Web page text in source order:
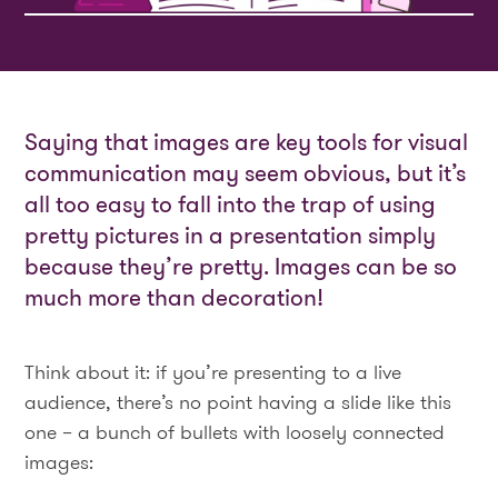
Saying that images are key tools for visual
communication may seem obvious, but it’s
all too easy to fall into the trap of using
pretty pictures in a presentation simply
because they’re pretty. Images can be so
much more than decoration!
Think about it: if you’re presenting to a live
audience, there’s no point having a slide like this
one – a bunch of bullets with loosely connected
images: